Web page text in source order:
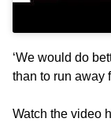
‘We would do
than to run away
Watch the video